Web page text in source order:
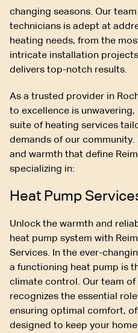
changing seasons. Our
technicians is adept at
heating needs, from the
intricate installation
delivers top-notch results.
As a trusted provider in
to excellence is
suite of heating services
demands of our
and warmth that define
specializing in:
Heat Pump
Unlock the warmth and
heat pump system with
Services. In the ever-
a functioning heat pump is
climate control. Our team of
recognizes the essential
ensuring optimal comfort,
designed to keep your